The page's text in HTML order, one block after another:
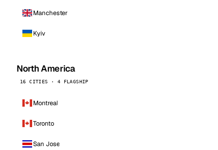
Manchester
Kyiv
North America
16 CITIES · 4 FLAGSHIP
Montreal
Toronto
San Jose